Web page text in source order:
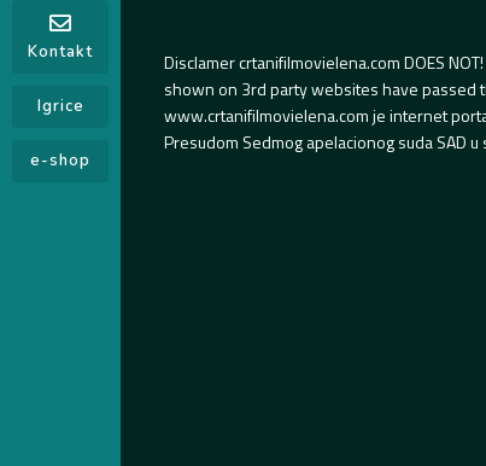
Kontakt
Igrice
e-shop
Disclamer crtanifilmovielena.com DOES
shown on 3rd party websites have passed
www.crtanifilmovielena.com je internet
Presudom Sedmog apelacionog suda SAD